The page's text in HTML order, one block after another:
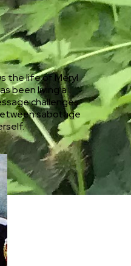
the life of Meryl
been living a
challenges
sabotage